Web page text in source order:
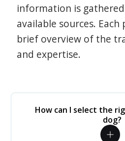
information is
available sources.
brief overview of the
and expertise.
How can I select the
dog?